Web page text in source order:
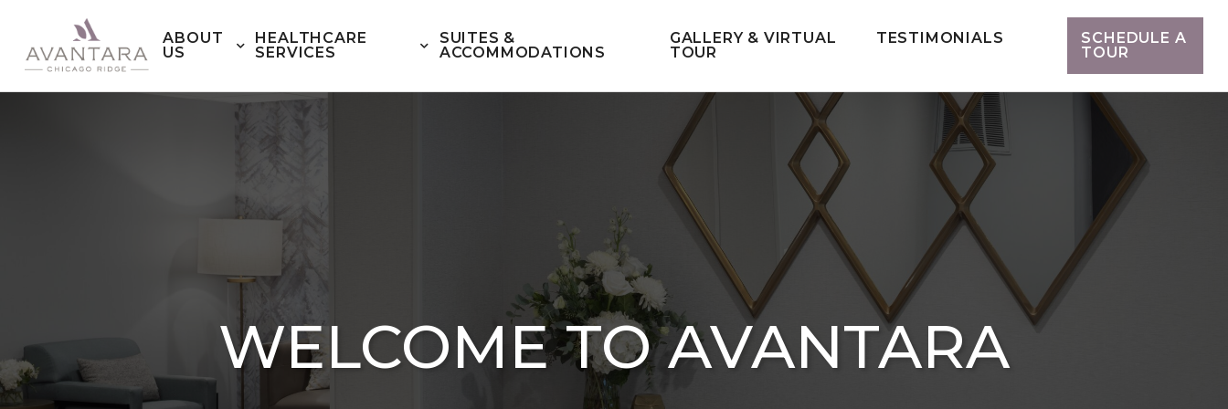
ABOUT
US
HEALTHCARE
SERVICES
SUITES &
ACCOMMODATIONS
GALLERY & VIRTUAL
TOUR
TESTIMONIALS
SCHEDULE A
TOUR
WELCOME TO AVANTARA